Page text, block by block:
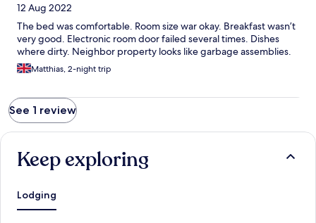
12 Aug 2022
The bed was comfortable. Room size war okay. Breakfast wasn’t
very good. Electronic room door failed several times. Dishes
where dirty. Neighbor property looks like garbage assemblies.
Matthias, 2-night trip
See 1 review
Keep exploring
Lodging